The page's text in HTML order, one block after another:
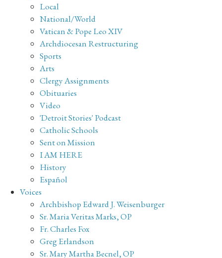
Local
National/World
Vatican & Pope Leo XIV
Archdiocesan Restructuring
Sports
Arts
Clergy Assignments
Obituaries
Video
'Detroit Stories' Podcast
Catholic Schools
Sent on Mission
I AM HERE
History
Español
Voices
Archbishop Edward J. Weisenburger
Sr. Maria Veritas Marks, OP
Fr. Charles Fox
Greg Erlandson
Sr. Mary Martha Becnel, OP